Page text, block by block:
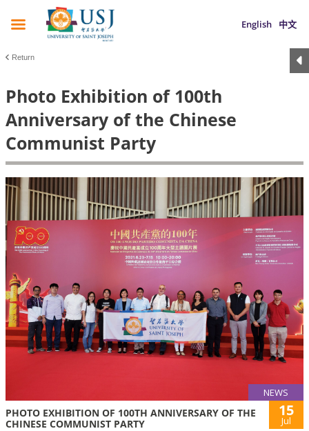
English 中文
Return
Photo Exhibition of 100th
Anniversary of the Chinese
Communist Party
NEWS
PHOTO EXHIBITION OF 100TH ANNIVERSARY OF THE
CHINESE COMMUNIST PARTY
15
Jul